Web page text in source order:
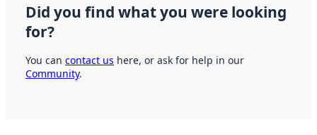
Did you find what you were looking
for?
You can contact us here, or ask for help in our
Community.